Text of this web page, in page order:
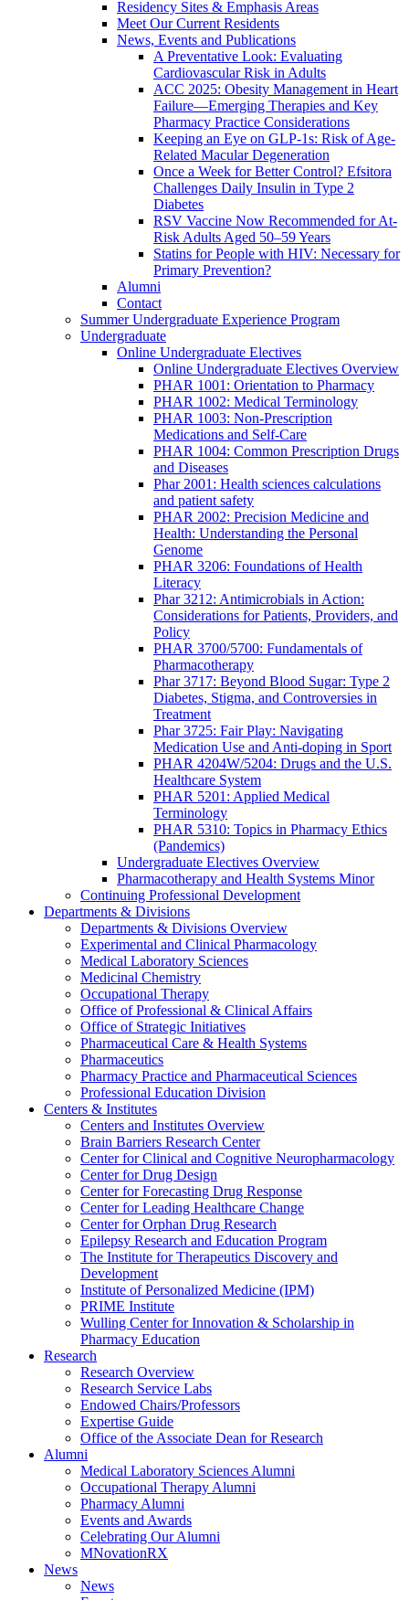
Residency Sites & Emphasis Areas
Meet Our Current Residents
News, Events and Publications
A Preventative Look: Evaluating
Cardiovascular Risk in Adults
ACC 2025: Obesity Management in Heart
Failure—Emerging Therapies and Key
Pharmacy Practice Considerations
Keeping an Eye on GLP-1s: Risk of Age-
Related Macular Degeneration
Once a Week for Better Control? Efsitora
Challenges Daily Insulin in Type 2
Diabetes
RSV Vaccine Now Recommended for At-
Risk Adults Aged 50–59 Years
Statins for People with HIV: Necessary for
Primary Prevention?
Alumni
Contact
Summer Undergraduate Experience Program
Undergraduate
Online Undergraduate Electives
Online Undergraduate Electives Overview
PHAR 1001: Orientation to Pharmacy
PHAR 1002: Medical Terminology
PHAR 1003: Non-Prescription
Medications and Self-Care
PHAR 1004: Common Prescription Drugs
and Diseases
Phar 2001: Health sciences calculations
and patient safety
PHAR 2002: Precision Medicine and
Health: Understanding the Personal
Genome
PHAR 3206: Foundations of Health
Literacy
Phar 3212: Antimicrobials in Action:
Considerations for Patients, Providers, and
Policy
PHAR 3700/5700: Fundamentals of
Pharmacotherapy
Phar 3717: Beyond Blood Sugar: Type 2
Diabetes, Stigma, and Controversies in
Treatment
Phar 3725: Fair Play: Navigating
Medication Use and Anti-doping in Sport
PHAR 4204W/5204: Drugs and the U.S.
Healthcare System
PHAR 5201: Applied Medical
Terminology
PHAR 5310: Topics in Pharmacy Ethics
(Pandemics)
Undergraduate Electives Overview
Pharmacotherapy and Health Systems Minor
Continuing Professional Development
Departments & Divisions
Departments & Divisions Overview
Experimental and Clinical Pharmacology
Medical Laboratory Sciences
Medicinal Chemistry
Occupational Therapy
Office of Professional & Clinical Affairs
Office of Strategic Initiatives
Pharmaceutical Care & Health Systems
Pharmaceutics
Pharmacy Practice and Pharmaceutical Sciences
Professional Education Division
Centers & Institutes
Centers and Institutes Overview
Brain Barriers Research Center
Center for Clinical and Cognitive Neuropharmacology
Center for Drug Design
Center for Forecasting Drug Response
Center for Leading Healthcare Change
Center for Orphan Drug Research
Epilepsy Research and Education Program
The Institute for Therapeutics Discovery and
Development
Institute of Personalized Medicine (IPM)
PRIME Institute
Wulling Center for Innovation & Scholarship in
Pharmacy Education
Research
Research Overview
Research Service Labs
Endowed Chairs/Professors
Expertise Guide
Office of the Associate Dean for Research
Alumni
Medical Laboratory Sciences Alumni
Occupational Therapy Alumni
Pharmacy Alumni
Events and Awards
Celebrating Our Alumni
MNovationRX
News
News